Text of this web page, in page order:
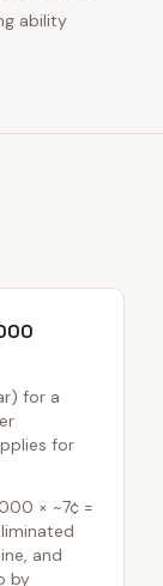
ability
for a
for
× ~7¢ =
and
by